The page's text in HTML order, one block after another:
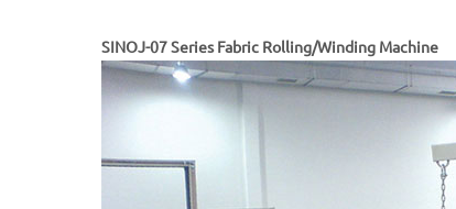
SINOJ-07 Series Fabric Rolling/Winding Machine